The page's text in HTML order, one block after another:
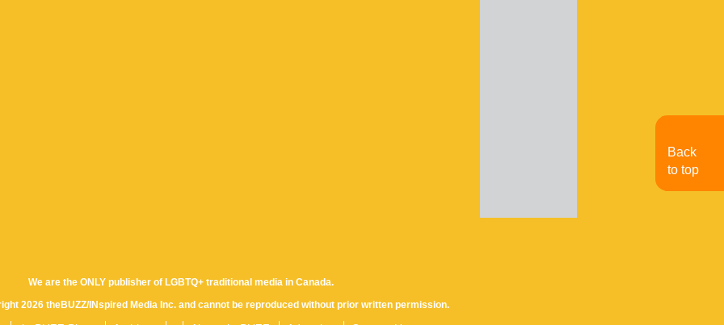
We are the ONLY publisher of LGBTQ+ traditional media in Canada.
2026 theBUZZ/INspired Media Inc. and cannot be reproduced without prior written permission.
Back
to top